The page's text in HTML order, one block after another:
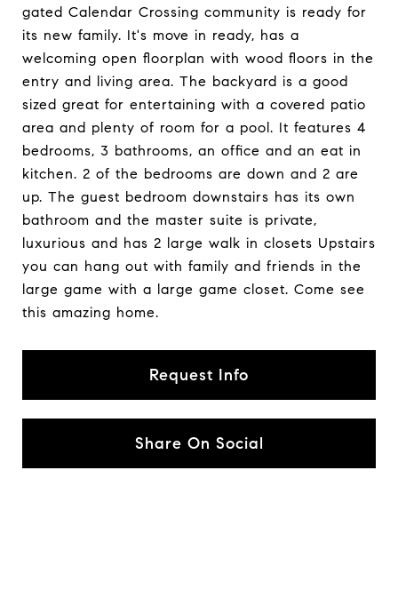
gated Calendar Crossing community is ready for
its new family. It's move in ready, has a
welcoming open floorplan with wood floors in the
entry and living area. The backyard is a good
sized great for entertaining with a covered patio
area and plenty of room for a pool. It features 4
bedrooms, 3 bathrooms, an office and an eat in
kitchen. 2 of the bedrooms are down and 2 are
up. The guest bedroom downstairs has its own
bathroom and the master suite is private,
luxurious and has 2 large walk in closets Upstairs
you can hang out with family and friends in the
large game with a large game closet. Come see
this amazing home.
Request Info
Share On Social